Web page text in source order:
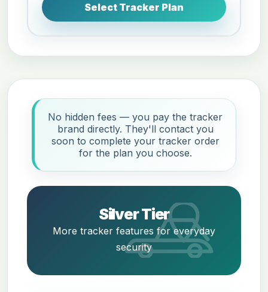
Select Tracker Plan
No hidden fees — you pay the tracker
brand directly. They'll contact you
soon to complete your tracker order
for the plan you choose.
Silver Tier
More tracker features for everyday
security